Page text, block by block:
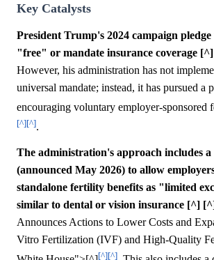
Key Catalysts
President Trump's 2024 campaign
"free" or mandate insurance coverage
However, his administration has not
universal mandate; instead, it has pursued a
encouraging voluntary employer-sponsored
[^][^].
The administration's approach includes
(announced May 2026) to allow
standalone fertility benefits as "limited
similar to dental or vision insurance [^]
Announces Actions to Lower Costs and
Vitro Fertilization (IVF) and High-Quality
[^][^]